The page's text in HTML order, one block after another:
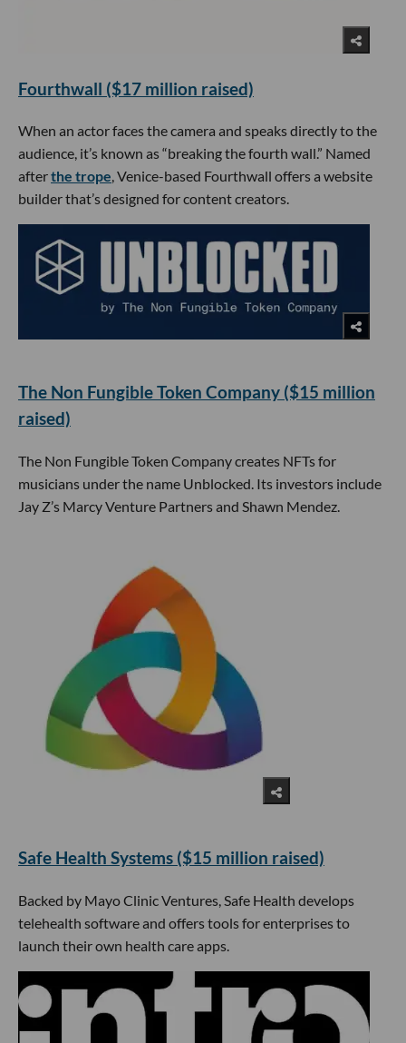
Fourthwall ($17 million raised)
When an actor faces the camera and speaks directly to the
audience, it’s known as “breaking the fourth wall.” Named
afterthe trope, Venice-based Fourthwall offers a website
builder that’s designed for content creators.
The Non Fungible Token Company ($15 million
raised)
The Non Fungible Token Company creates NFTs for
musicians under the name Unblocked. Its investors include
Jay Z’s Marcy Venture Partners and Shawn Mendez.
​Safe Health Systems ($15 million raised)
Backed by Mayo Clinic Ventures, Safe Health develops
telehealth software and offers tools for enterprises to
launch their own health care apps.